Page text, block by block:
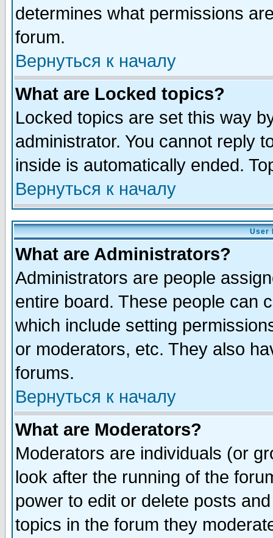
determines what permissions
forum.
Вернуться к началу
What are Locked topics?
Locked topics are set this way
administrator. You cannot reply
inside is automatically ended.
Вернуться к началу
User
What are Administrators?
Administrators are people
entire board. These people can
which include setting
or moderators, etc. They also
forums.
Вернуться к началу
What are Moderators?
Moderators are individuals (or
look after the running of the
power to edit or delete posts
topics in the forum they